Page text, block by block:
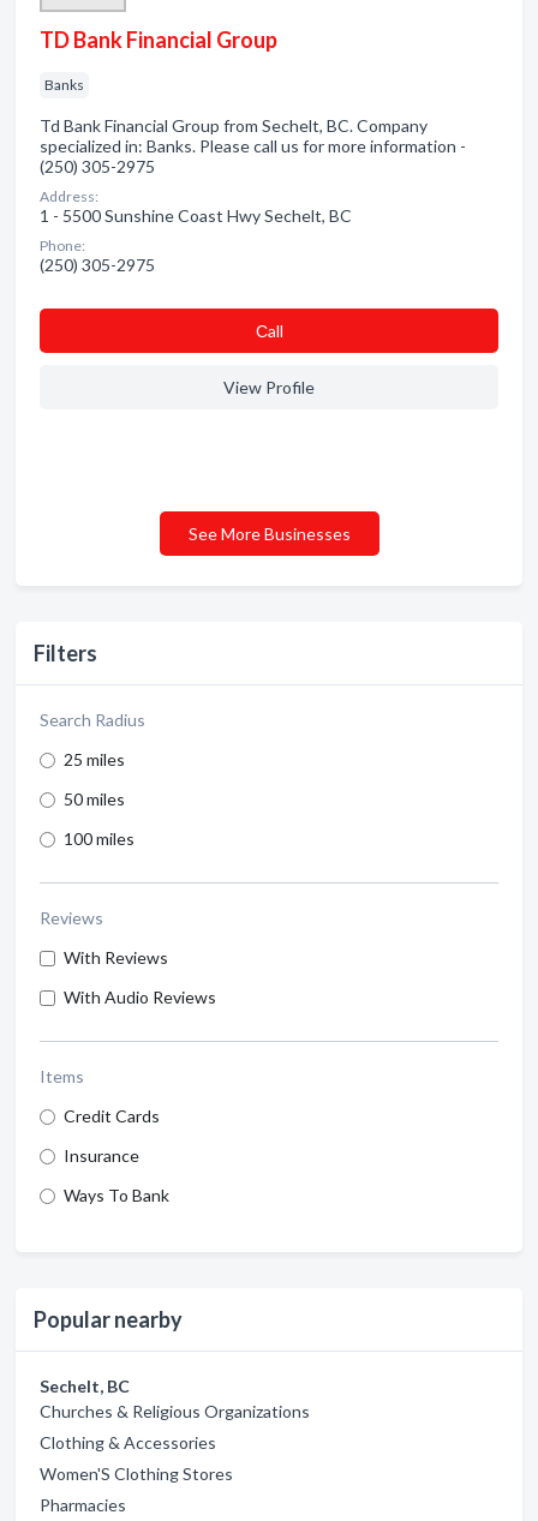
Filters
Search Radius
25 miles
50 miles
100 miles
Reviews
With Reviews
With Audio Reviews
Items
Credit Cards
Insurance
Ways To Bank
Popular nearby
Sechelt, BC
Churches & Religious Organizations
Clothing & Accessories
Women'S Clothing Stores
Pharmacies
TD Bank Financial Group
Banks
Td Bank Financial Group from Sechelt, BC. Company
specialized in: Banks. Please call us for more information -
(250) 305-2975
Address:
1 - 5500 Sunshine Coast Hwy Sechelt, BC
Phone:
(250) 305-2975
Сall
View Profile
See More Businesses